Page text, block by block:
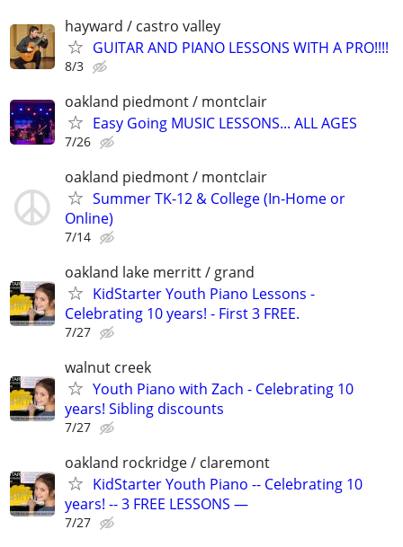
hayward / castro valley
GUITAR AND PIANO LESSONS WITH A PRO!!!!
8/3
oakland piedmont / montclair
Easy Going MUSIC LESSONS... ALL AGES
7/26
oakland piedmont / montclair
Summer TK-12 & College (In-Home or
Online)
7/14
oakland lake merritt / grand
KidStarter Youth Piano Lessons -
Celebrating 10 years! - First 3 FREE.
7/27
walnut creek
Youth Piano with Zach - Celebrating 10
years! Sibling discounts
7/27
oakland rockridge / claremont
KidStarter Youth Piano -- Celebrating 10
years! -- 3 FREE LESSONS —
7/27